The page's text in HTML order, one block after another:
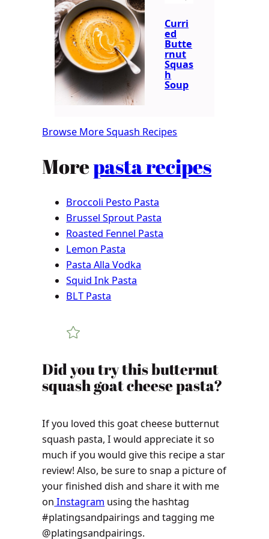
Curri
ed
Butte
rnut
Squas
h
Soup
Browse More Squash Recipes
Morepasta recipes
Broccoli Pesto Pasta
Brussel Sprout Pasta
Roasted Fennel Pasta
Lemon Pasta
Pasta Alla Vodka
Squid Ink Pasta
BLT Pasta
Did you try this butternut
squash goat cheese pasta?
If you loved this goat cheese butternut
squash pasta, I would appreciate it so
much if you would give this recipe a star
review! Also, be sure to snap a picture of
your finished dish and share it with me
on Instagram using the hashtag
#platingsandpairings and tagging me
@platingsandpairings.